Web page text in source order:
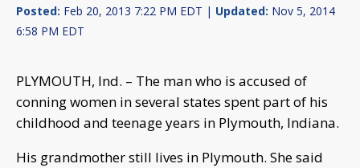
Posted: Feb 20, 2013 7:22 PM EDT | Updated: Nov 5, 2014
6:58 PM EDT
PLYMOUTH, Ind. – The man who is accused of
conning women in several states spent part of his
childhood and teenage years in Plymouth, Indiana.
His grandmother still lives in Plymouth. She said